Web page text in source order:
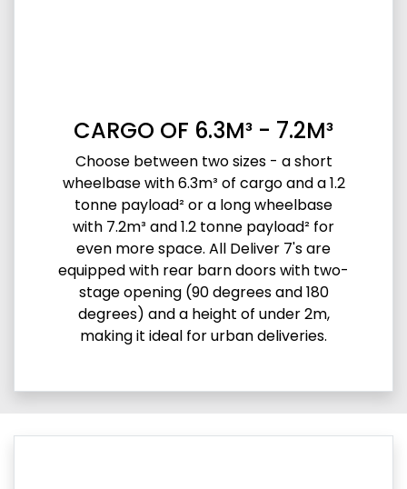
CARGO OF 6.3M³ - 7.2M³
Choose between two sizes - a short
wheelbase with 6.3m³ of cargo and a 1.2
tonne payload² or a long wheelbase
with 7.2m³ and 1.2 tonne payload² for
even more space. All Deliver 7's are
equipped with rear barn doors with two-
stage opening (90 degrees and 180
degrees) and a height of under 2m,
making it ideal for urban deliveries.